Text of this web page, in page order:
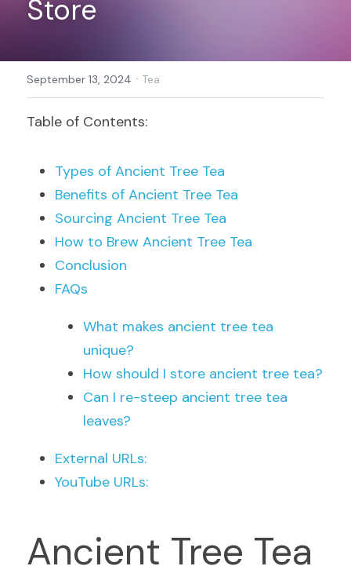
Store
September 13, 2024 · Tea
Table of Contents:
Types of Ancient Tree Tea
Benefits of Ancient Tree Tea
Sourcing Ancient Tree Tea
How to Brew Ancient Tree Tea
Conclusion
FAQs
What makes ancient tree tea
unique?
How should I store ancient tree tea?
Can I re-steep ancient tree tea
leaves?
External URLs:
YouTube URLs:
Ancient Tree Tea